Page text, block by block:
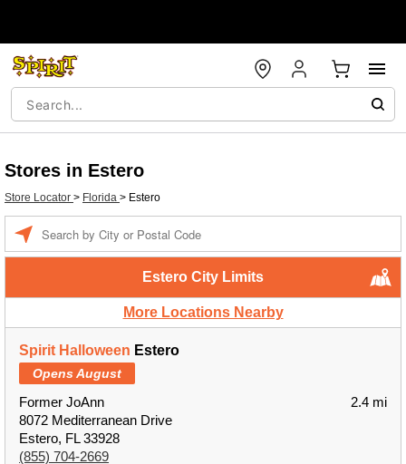
Stores in Estero
Store Locator > Florida > Estero
Estero City Limits
More Locations Nearby
Spirit Halloween Estero
Opens August
Former JoAnn
8072 Mediterranean Drive
Estero, FL 33928
(855) 704-2669
2.4 mi